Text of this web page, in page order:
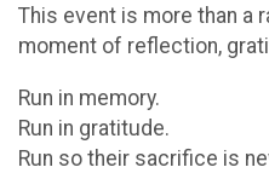
This event is more than a
moment of reflection,
Run in memory.
Run in gratitude.
Run so their sacrifice is